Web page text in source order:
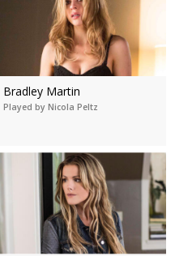
Bradley Martin
Played by Nicola Peltz